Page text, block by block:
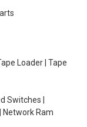
Loader | Tape
Switches |
Network Ram